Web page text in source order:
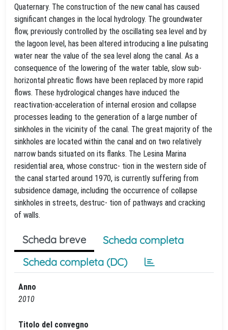
Quaternary. The construction of the new canal has caused
significant changes in the local hydrology. The groundwater
flow, previously controlled by the oscillating sea level and by
the lagoon level, has been altered introducing a line pulsating
water near the value of the sea level along the canal. As a
consequence of the lowering of the water table, slow sub-
horizontal phreatic flows have been replaced by more rapid
flows. These hydrological changes have induced the
reactivation-acceleration of internal erosion and collapse
processes leading to the generation of a large number of
sinkholes in the vicinity of the canal. The great majority of the
sinkholes are located within the canal and on two relatively
narrow bands situated on its flanks. The Lesina Marina
residential area, whose construc- tion in the western side of
the canal started around 1970, is currently suffering from
subsidence damage, including the occurrence of collapse
sinkholes in streets, destruc- tion of pathways and cracking
of walls.
Scheda breve
Scheda completa
Scheda completa (DC)
Anno
2010
Titolo del convegno